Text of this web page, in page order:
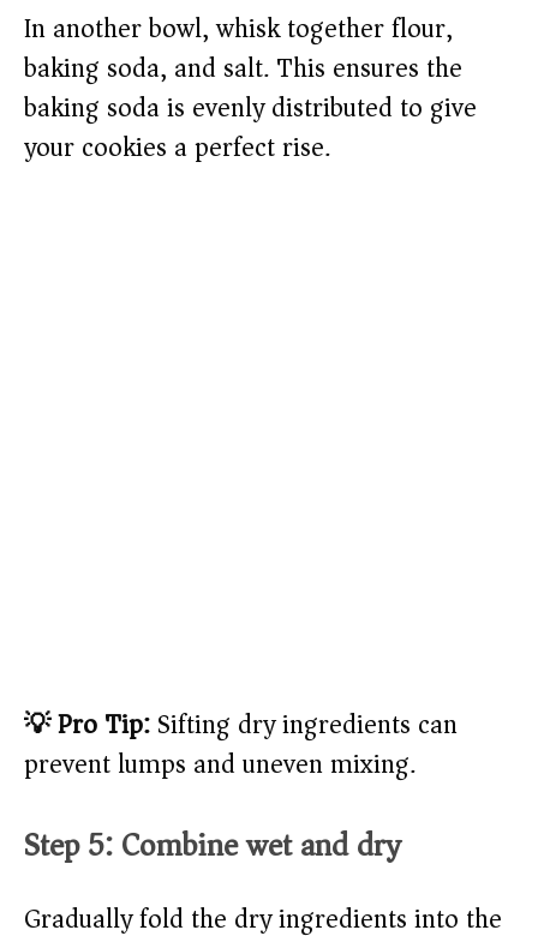
In another bowl, whisk together flour,
baking soda, and salt. This ensures the
baking soda is evenly distributed to give
your cookies a perfect rise.
💡 Pro Tip:Sifting dry ingredients can
prevent lumps and uneven mixing.
Step 5: Combine wet and dry
Gradually fold the dry ingredients into the